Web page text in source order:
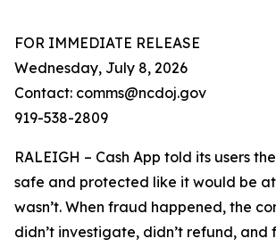
FOR IMMEDIATE RELEASE
Wednesday, July 8, 2026
Contact: comms@ncdoj.gov
919-538-2809
RALEIGH – Cash App told its users
safe and protected like it would be
wasn’t. When fraud happened, the
didn’t investigate, didn’t refund, and